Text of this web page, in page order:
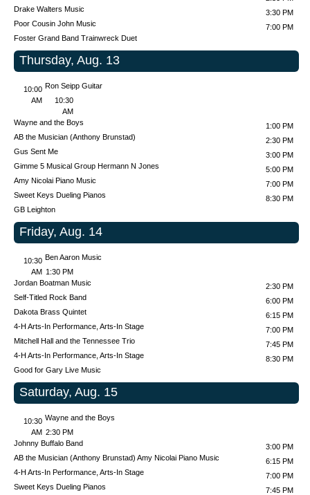
Drake Walters Music
3:30 PM
Poor Cousin John Music
7:00 PM
Foster Grand Band Trainwreck Duet
Thursday, Aug. 13
10:00
AM
Ron Seipp Guitar
10:30
AM
Wayne and the Boys
1:00 PM
AB the Musician (Anthony Brunstad)
2:30 PM
Gus Sent Me
3:00 PM
Gimme 5 Musical Group Hermann N Jones
5:00 PM
Amy Nicolai Piano Music
7:00 PM
Sweet Keys Dueling Pianos
8:30 PM
GB Leighton
Friday, Aug. 14
10:30
AM
Ben Aaron Music
1:30 PM
Jordan Boatman Music
2:30 PM
Self-Titled Rock Band
6:00 PM
Dakota Brass Quintet
6:15 PM
4-H Arts-In Performance, Arts-In Stage
7:00 PM
Mitchell Hall and the Tennessee Trio
7:45 PM
4-H Arts-In Performance, Arts-In Stage
8:30 PM
Good for Gary Live Music
Saturday, Aug. 15
10:30
AM
Wayne and the Boys
2:30 PM
Johnny Buffalo Band
3:00 PM
AB the Musician (Anthony Brunstad) Amy Nicolai Piano Music
6:15 PM
4-H Arts-In Performance, Arts-In Stage
7:00 PM
Sweet Keys Dueling Pianos
7:45 PM